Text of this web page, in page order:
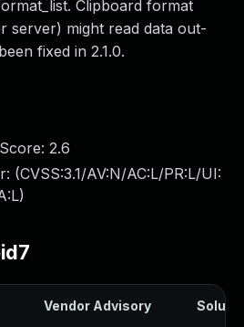
Clipboard format
server) might read data out-
fixed in 2.1.0.
2.6
(CVSS:3.1/AV:N/AC:L/PR:L/UI:
)
Vendor Advisory